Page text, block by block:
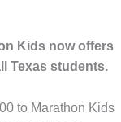
Kids now offers
Texas students.
to Marathon Kids